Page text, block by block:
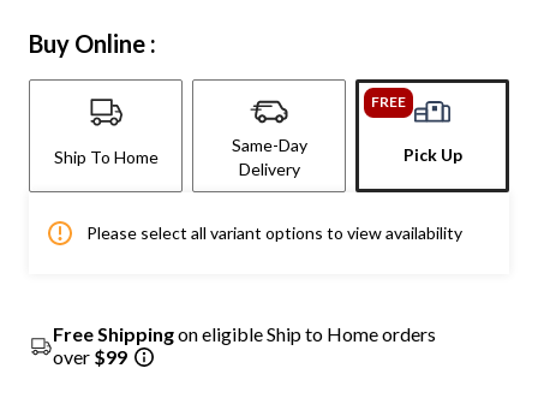
Buy Online :
Ship To Home
Same-Day
Delivery
FREE
Pick Up
Please select all variant options to view availability
Free Shippingon eligible Ship to Home orders
over $99